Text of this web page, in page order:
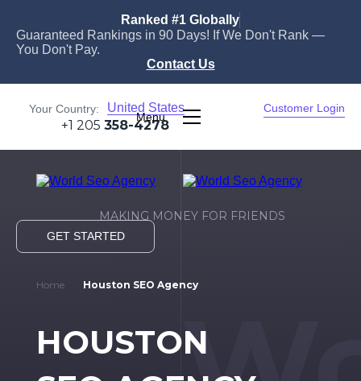
Ranked #1 Globally
Guaranteed Rankings in 90 Days! If We Don't Rank —
You Don't Pay.
Contact Us
Your Country: United States
Menu
Customer Login
+1 205 358-4278
MAKING MONEY FOR FRIENDS
GET STARTED
Home Houston SEO Agency
HOUSTON